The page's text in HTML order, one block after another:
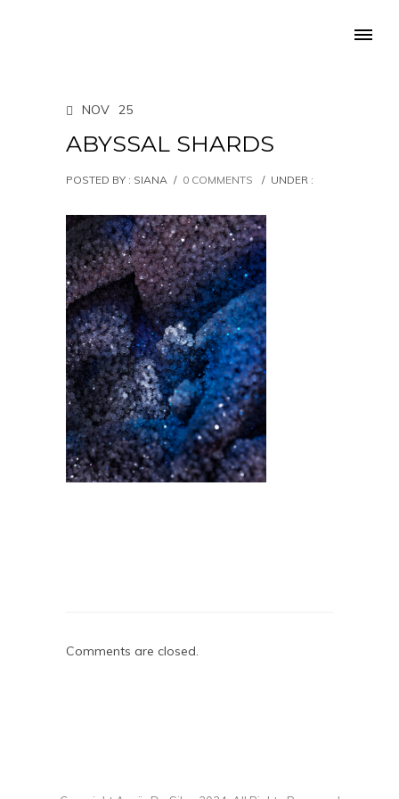
NOV 25
ABYSSAL SHARDS
POSTED BY : SIANA / 0 COMMENTS / UNDER :
Comments are closed.